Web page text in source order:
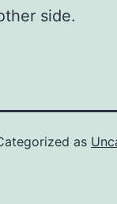
side.
as